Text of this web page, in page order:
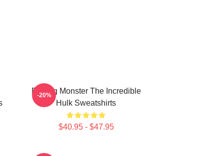
Raging Monster The Incredible
Hulk Sweatshirts
$40.95 - $47.95
-20%